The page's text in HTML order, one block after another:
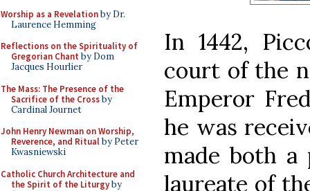
Worship as a Revelationby Dr.
Laurence Hemming
Reflections on the Spirituality of
Gregorian Chant by Dom
Jacques Hourlier
The Mass: The Presence of the
Sacrifice of the Crossby
Cardinal Journet
John Henry Newman on Worship,
Reverence, and Ritualby Peter
Kwasniewski
Catholic Church Architecture and
the Spirit of the Liturgyby
In 1442,
court of the
Emperor
he was
made both
laureate of